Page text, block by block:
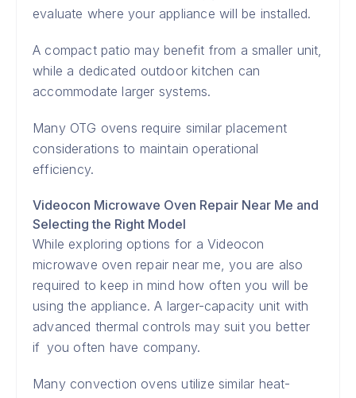
evaluate where your appliance will be installed.
A compact patio may benefit from a smaller unit,
while a dedicated outdoor kitchen can
accommodate larger systems.
Many OTG ovens require similar placement
considerations to maintain operational
efficiency.
Videocon Microwave Oven Repair Near Me and
Selecting the Right Model
While exploring options for a Videocon
microwave oven repair near me, you are also
required to keep in mind how often you will be
using the appliance. A larger-capacity unit with
advanced thermal controls may suit you better
if you often have company.
Many convection ovens utilize similar heat-